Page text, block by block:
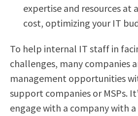
expertise and resources at
cost, optimizing your IT
To help internal IT staff in
challenges, many companies
management opportunities
support companies or MSPs.
engage with a company with